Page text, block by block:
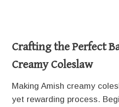
Crafting the Perfect
Creamy Coleslaw
Making Amish creamy
yet rewarding process.